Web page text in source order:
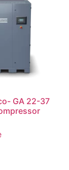
GA 22-37